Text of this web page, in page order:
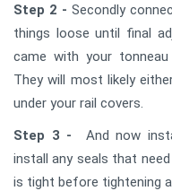
Step 2 - Secondly
things loose until final
came with your
They will most likely
under your rail covers.
Step 3 - And now
install any seals that
is tight before tightening